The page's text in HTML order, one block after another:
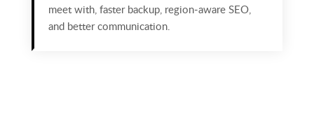
meet with, faster backup, region‑aware SEO,
and better communication.